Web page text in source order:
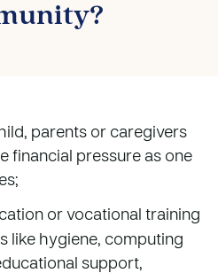
parents or caregivers
financial pressure as one
or vocational training
like hygiene, computing
support,